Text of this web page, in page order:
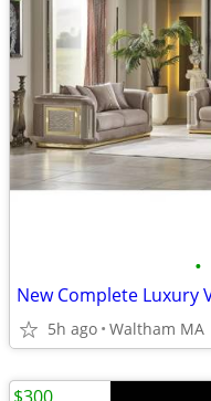
•
New Complete Luxury
5h ago Waltham MA